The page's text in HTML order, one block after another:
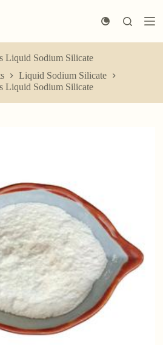
Liquid Sodium Silicate
Liquid Sodium Silicate
Liquid Sodium Silicate